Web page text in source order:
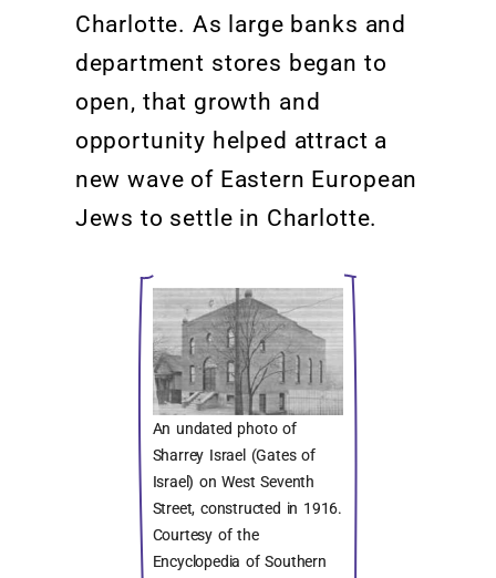
Charlotte. As large banks and
department stores began to
open, that growth and
opportunity helped attract a
new wave of Eastern European
Jews to settle in Charlotte.
An undated photo of
Sharrey Israel (Gates of
Israel) on West Seventh
Street, constructed in 1916.
Courtesy of the
Encyclopedia of Southern